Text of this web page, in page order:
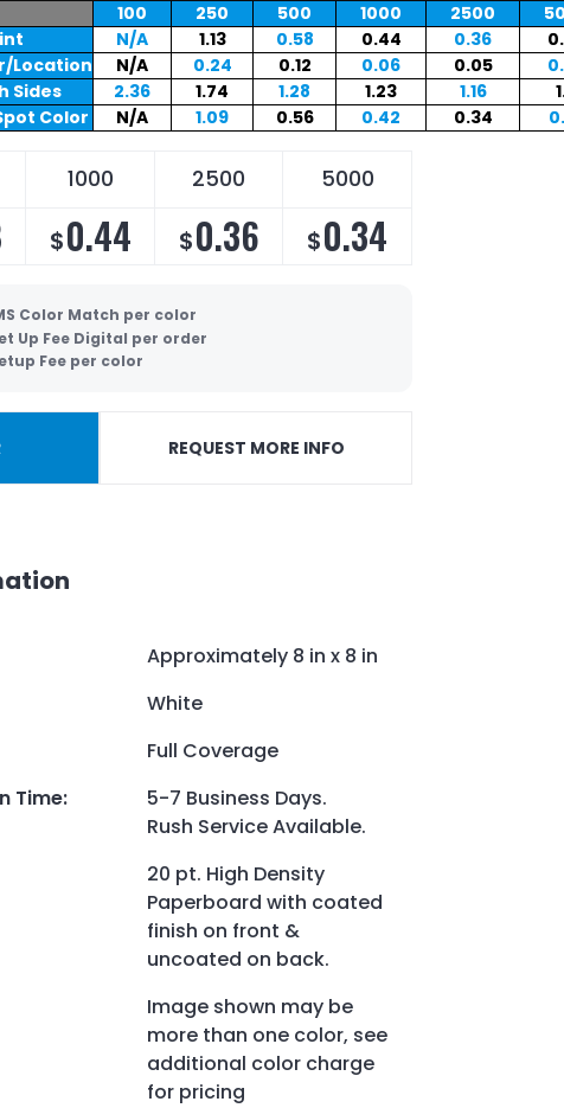
100 250 500 1000 2500
N/A 1.13 0.58 0.44 0.36
Location
N/A 0.24 0.12 0.06 0.05
Sides
2.36 1.74 1.28 1.23 1.16
Color
N/A 1.09 0.56 0.42 0.34
1000 2500 5000
$0.44 $0.36 $0.34
Color Match per color
Up Fee Digital per order
Fee per color
REQUEST MORE INFO
Approximately 8 in x 8 in
White
Full Coverage
Time:
5-7 Business Days.
Rush Service Available.
20 pt. High Density
Paperboard with coated
finish on front &
uncoated on back.
Image shown may be
more than one color, see
additional color charge
for pricing